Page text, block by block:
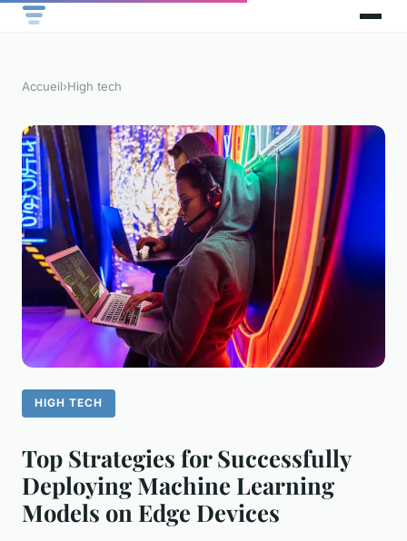
Accueil›High tech
HIGH TECH
Top Strategies for Successfully
Deploying Machine Learning
Models on Edge Devices